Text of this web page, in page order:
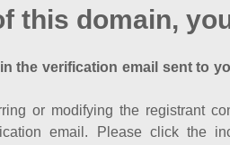
this domain,
the verification email sent to
or modifying the registrant
email. Please click the